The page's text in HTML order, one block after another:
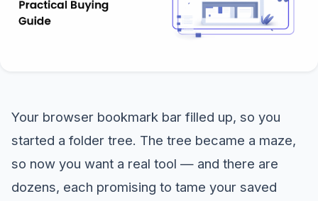
Your browser bookmark bar filled up, so you
started a folder tree. The tree became a maze,
so now you want a real tool — and there are
dozens, each promising to tame your saved